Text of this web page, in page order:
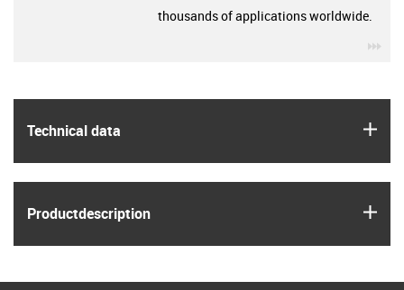
Technical data
Product­description
thousands of applications worldwide.